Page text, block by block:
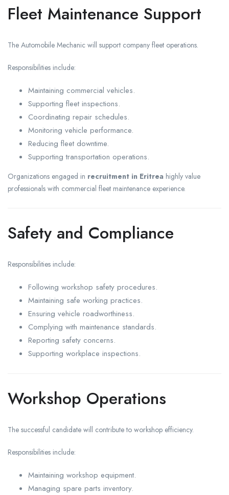
Fleet Maintenance Support
The Automobile Mechanic will support company fleet operations.
Responsibilities include:
Maintaining commercial vehicles.
Supporting fleet inspections.
Coordinating repair schedules.
Monitoring vehicle performance.
Reducing fleet downtime.
Supporting transportation operations.
Organizations engaged in recruitment in Eritrea highly value
professionals with commercial fleet maintenance experience.
Safety and Compliance
Responsibilities include:
Following workshop safety procedures.
Maintaining safe working practices.
Ensuring vehicle roadworthiness.
Complying with maintenance standards.
Reporting safety concerns.
Supporting workplace inspections.
Workshop Operations
The successful candidate will contribute to workshop efficiency.
Responsibilities include:
Maintaining workshop equipment.
Managing spare parts inventory.